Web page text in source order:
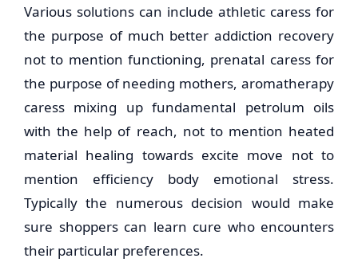
Various solutions can include athletic caress for
the purpose of much better addiction recovery
not to mention functioning, prenatal caress for
the purpose of needing mothers, aromatherapy
caress mixing up fundamental petrolum oils
with the help of reach, not to mention heated
material healing towards excite move not to
mention efficiency body emotional stress.
Typically the numerous decision would make
sure shoppers can learn cure who encounters
their particular preferences.